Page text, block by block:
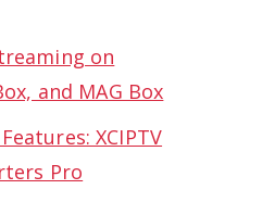
on
and MAG Box
XCIPTV
Pro